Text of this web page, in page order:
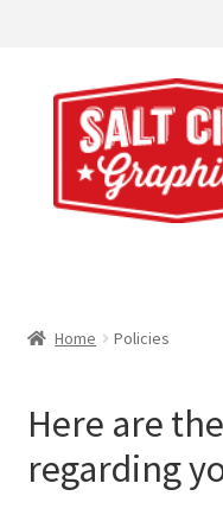
Skip
navigation
Skip
content
Help
Where To Buy
Home Policies
Here are
regarding